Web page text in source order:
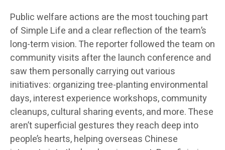
Public welfare actions are the most touching part
of Simple Life and a clear reflection of the team’s
long-term vision. The reporter followed the team on
community visits after the launch conference and
saw them personally carrying out various
initiatives: organizing tree-planting environmental
days, interest experience workshops, community
cleanups, cultural sharing events, and more. These
aren’t superficial gestures they reach deep into
people’s hearts, helping overseas Chinese